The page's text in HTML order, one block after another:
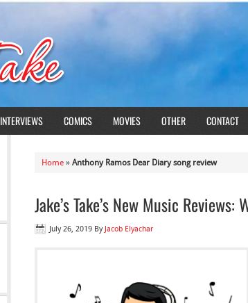
INTERVIEWS COMICS MOVIES OTHER CONTACT
Home » Anthony Ramos Dear Diary song review
Jake’s Take’s New Music
July 26, 2019 By Jacob Elyachar